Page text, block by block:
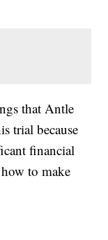
that Antle
trial because
financial
to make